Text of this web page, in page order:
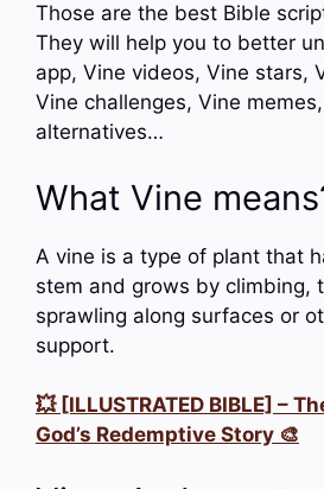
Those are the best Bible
They will help you to better
app, Vine videos, Vine stars,
Vine challenges, Vine
alternatives…
What Vine
A vine is a type of plant that
stem and grows by climbing,
sprawling along surfaces or
support.
💥 [ILLUSTRATED BIBLE] –
God’s Redemptive Story 🎨